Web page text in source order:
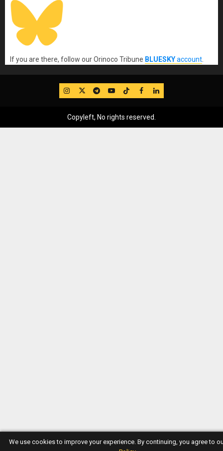
If you are there, follow our Orinoco Tribune BLUESKYaccount
IG TwitterTelegram
YouTube
TikTok
FB LinkedIn
Copyleft, No rights reserved.
We use cookies to improve your experience. By continuing, you agree to